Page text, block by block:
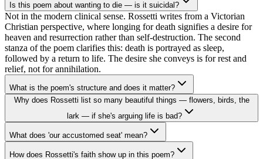
Is this poem about wanting to die — is it suicidal?
Not in the modern clinical sense. Rossetti writes from a Victorian
Christian perspective, where longing for death signifies a desire for
heaven and resurrection rather than self-destruction. The second
stanza of the poem clarifies this: death is portrayed as sleep,
followed by a return to life. The desire she conveys is for rest and
relief, not for annihilation.
What is the poem's structure and does it matter?
Why does Rossetti list so many beautiful things — flowers, birds, the
lark — if she's arguing life is bad?
What does 'our accustomed seat' mean?
How does Rossetti's faith show up in this poem?